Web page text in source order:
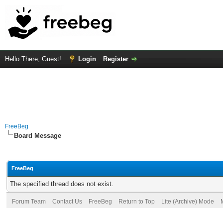
Hello There, Guest! Login Register
FreeBeg
Board Message
FreeBeg
The specified thread does not exist.
Forum Team Contact Us FreeBeg Return to Top Lite (Archive) Mode